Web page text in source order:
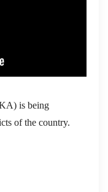
is being
of the country.